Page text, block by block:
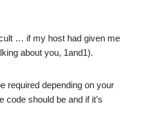
… if my host had given me
about you, 1and1).
required depending on your
code should be and if it’s